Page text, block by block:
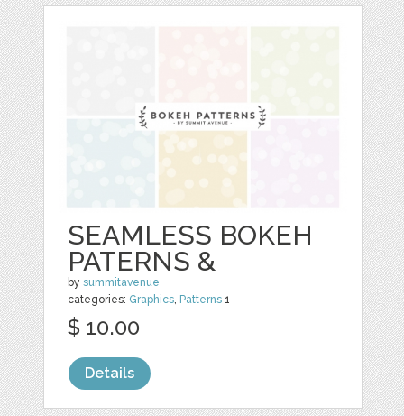
SEAMLESS BOKEH
PATERNS &
bysummitavenue
categories: Graphics, Patterns 1
$ 10.00
Details